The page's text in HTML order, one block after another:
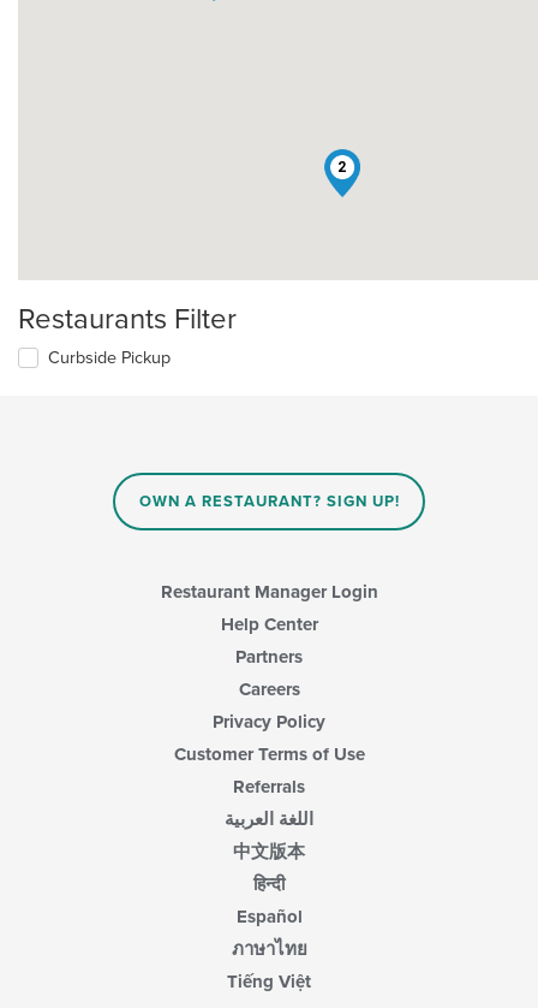
2
Restaurants Filter
Curbside Pickup
OWN A RESTAURANT? SIGN UP!
Restaurant Manager Login
Help Center
Partners
Careers
Privacy Policy
Customer Terms of Use
Referrals
اللغة العربية
中文版本
हिन्दी
Español
ภาษาไทย
Tiếng Việt